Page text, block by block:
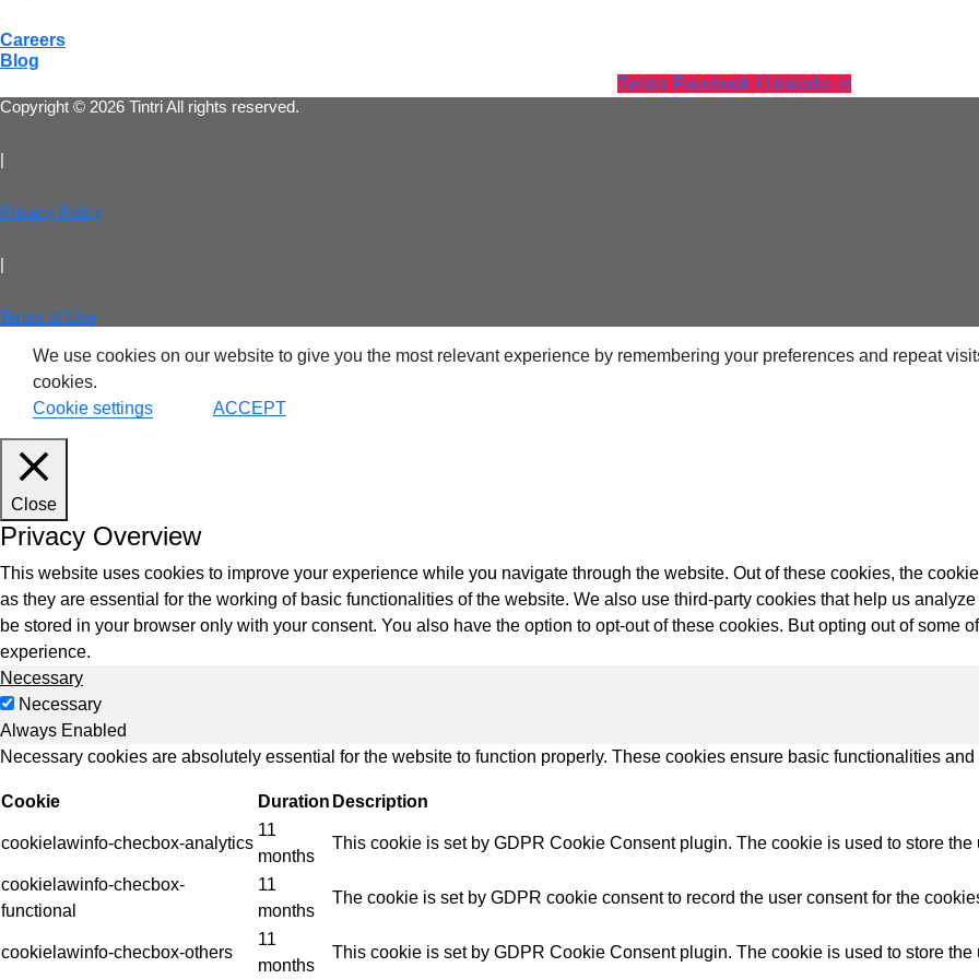
Ransomware Recovery & Protection
Careers
Blog
Twitter Facebook-f Linkedin-in
Copyright © 2026 Tintri All rights reserved.
|
Privacy Policy
|
Terms of Use
We use cookies on our website to give you the most relevant experience by remembering your preferences and repeat
cookies.
Cookie settings
ACCEPT
Close
Privacy Overview
This website uses cookies to improve your experience while you navigate through the website. Out of these cookies, the
as they are essential for the working of basic functionalities of the website. We also use third-party cookies that help us
be stored in your browser only with your consent. You also have the option to opt-out of these cookies. But opting out of some
experience.
Necessary
Necessary
Always Enabled
Necessary cookies are absolutely essential for the website to function properly. These cookies ensure basic functionalities
Cookie Duration Description
cookielawinfo-checbox-analytics
11
months
This cookie is set by GDPR Cookie Consent plugin. The cookie is used to store
cookielawinfo-checbox-
functional
11
months
The cookie is set by GDPR cookie consent to record the user consent for the
cookielawinfo-checbox-others
11
months
This cookie is set by GDPR Cookie Consent plugin. The cookie is used to store